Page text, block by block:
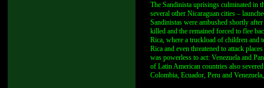
The Sandinista uprisings culminated in
several other Nicaraguan cities –
Sandinistas were ambushed shortly
killed and the remained forced to flee
Rica, where a truckload of children and
Rica and even threatened to attack
was powerless to act: Venezuela and
of Latin American countries also
Colombia, Ecuador, Peru and